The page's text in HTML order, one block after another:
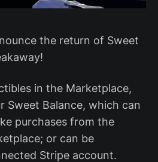
the return of Sweet
in the Marketplace,
Sweet Balance, which can
purchases from the
or can be
Stripe account.